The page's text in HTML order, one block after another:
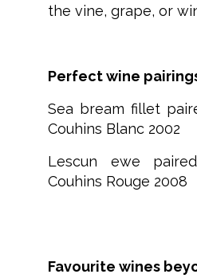
the vine, grape, or
Perfect wine
Sea bream fillet
Couhins Blanc 2002
Lescun ewe
Couhins Rouge 2008
Favourite wines